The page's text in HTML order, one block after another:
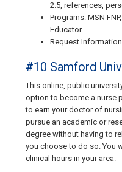
2.5, references,
Programs: MSN
Educator
Request
#10 Samford
This online, public
option to become a nurse
to earn your doctor of
pursue an academic or
degree without having to
you choose to do so. You
clinical hours in your area.